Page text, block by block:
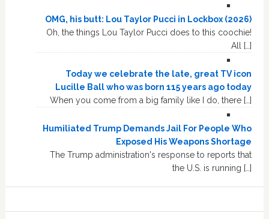
OMG, his butt: Lou Taylor Pucci in Lockbox (2026)
Oh, the things Lou Taylor Pucci does to this coochie!
All […]
Today we celebrate the late, great TV icon
Lucille Ball who was born 115 years ago today
When you come from a big family like I do, there […]
Humiliated Trump Demands Jail For People Who
Exposed His Weapons Shortage
The Trump administration's response to reports that
the U.S. is running […]